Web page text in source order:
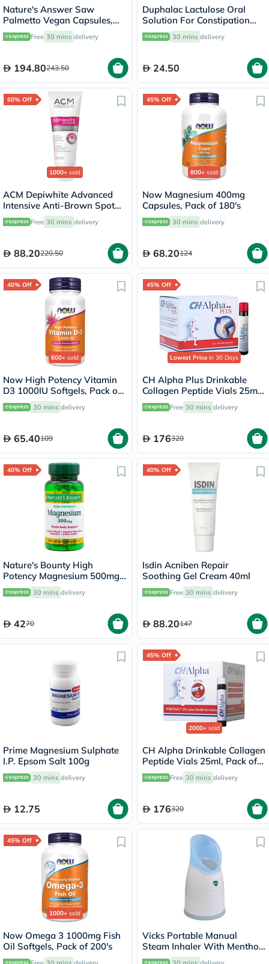
Nature's Answer Saw
Palmetto Vegan Capsules,
Prostate Health - 120
Capsules
Free 30 mins delivery
194.80243.50
Duphalac Lactulose Oral
Solution For Constipation
300ml 30 mins delivery
24.50
60% Off
1000+ sold
ACM Depiwhite Advanced
Intensive Anti-Brown Spot
Cream 40ml
Free 30 mins delivery
88.20220.50
45% Off
800+ sold
Now Magnesium 400mg
Capsules, Pack of 180's
30 mins delivery
68.20124
40% Off
600+ sold
Now High Potency Vitamin
D3 1000IU Softgels, Pack of
180’s
30 mins delivery
65.40109
45% Off
Lowest Price in 30 Days
CH Alpha Plus Drinkable
Collagen Peptide Vials 25ml,
Pack of 30's
Free 30 mins delivery
176320
40% Off
Nature's Bounty High
Potency Magnesium 500mg
Tablets, Pack of 100's
30 mins delivery
4270
40% Off
Isdin Acniben Repair
Soothing Gel Cream 40ml
Free 30 mins delivery
88.20147
Prime Magnesium Sulphate
I.P. Epsom Salt 100g
30 mins delivery
12.75
45% Off
2000+ sold
CH Alpha Drinkable Collagen
Peptide Vials 25ml, Pack of
30's
Free 30 mins delivery
176320
45% Off
1000+ sold
Now Omega 3 1000mg Fish
Oil Softgels, Pack of 200's
Vicks Portable Manual
Steam Inhaler With Menthol
Scented Vapopads